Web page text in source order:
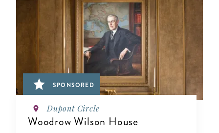
SPONSORED
Dupont Circle
Woodrow Wilson House